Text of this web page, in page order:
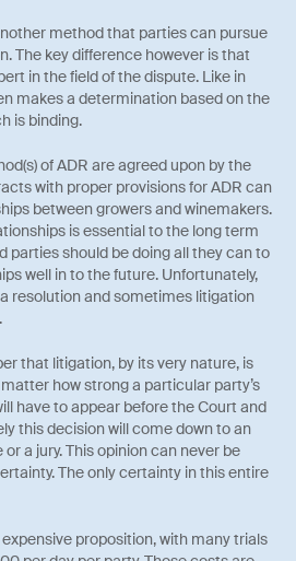
method that parties can pursue
The key difference however is that
in the field of the dispute. Like in
makes a determination based on the
is binding.
of ADR are agreed upon by the
with proper provisions for ADR can
between growers and winemakers.
is essential to the long term
parties should be doing all they can to
well in to the future. Unfortunately,
resolution and sometimes litigation
that litigation, by its very nature, is
how strong a particular party’s
have to appear before the Court and
this decision will come down to an
a jury. This opinion can never be
The only certainty in this entire
proposition, with many trials